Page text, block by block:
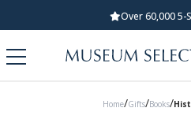
Standard UK
Home/Gifts/Books/